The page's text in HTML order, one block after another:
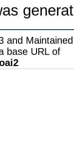
and
base URL of